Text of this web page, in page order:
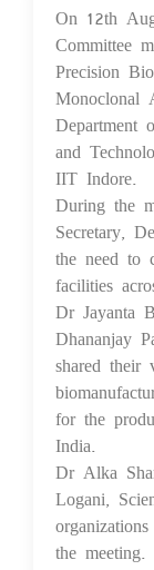
On 12th
Committee
Precision
Monoclonal
Department
and
IIT Indore.
During the
Secretary,
the need to
facilities
Dr Jayanta
Dhananjay
shared their
for the
India.
Dr Alka
Logani,
the meeting.